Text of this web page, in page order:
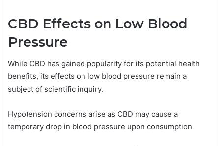
CBD Effects on Low Blood
Pressure
While CBD has gained popularity for its potential health
benefits, its effects on low blood pressure remain a
subject of scientific inquiry.
Hypotension concerns arise as CBD may cause a
temporary drop in blood pressure upon consumption.